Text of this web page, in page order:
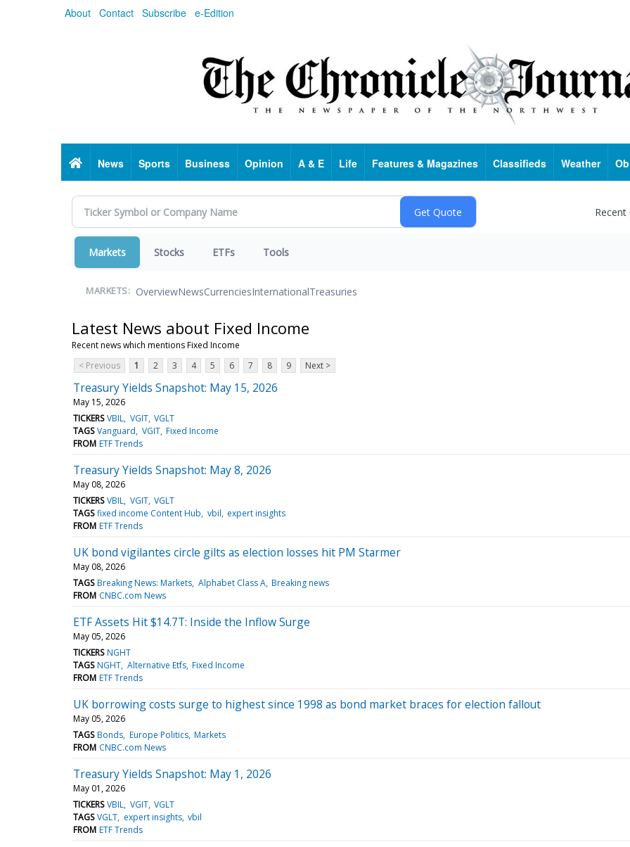
About Contact Subscribe e-Edition
HomeNews Sports Business Opinion A & E Life Features & Magazines Classifieds Weather
Markets Stocks ETFs Tools
MARKETS: OverviewNewsCurrenciesInternationalTreasuries
Latest News about Fixed Income
Recent news which mentions Fixed Income
< Previous
1 2 3 4 5 6 7 8 9 Next >
Treasury Yields Snapshot: May 15, 2026
May 15, 2026
TICKERS VBIL VGIT VGLT
TAGS Vanguard VGIT Fixed Income
FROM ETF Trends
Treasury Yields Snapshot: May 8, 2026
May 08, 2026
TICKERS VBIL VGIT VGLT
TAGS fixed income Content Hub vbil expert insights
FROM ETF Trends
UK bond vigilantes circle gilts as election losses hit PM Starmer
May 08, 2026
TAGS Breaking News: Markets Alphabet Class A Breaking news
FROM CNBC.com News
ETF Assets Hit $14.7T: Inside the Inflow Surge
May 05, 2026
TICKERS NGHT
TAGS NGHT Alternative Etfs Fixed Income
FROM ETF Trends
UK borrowing costs surge to highest since 1998 as bond market braces for election fallout
May 05, 2026
TAGS Bonds Europe Politics Markets
FROM CNBC.com News
Treasury Yields Snapshot: May 1, 2026
May 01, 2026
TICKERS VBIL VGIT VGLT
TAGS VGLT expert insights vbil
FROM ETF Trends